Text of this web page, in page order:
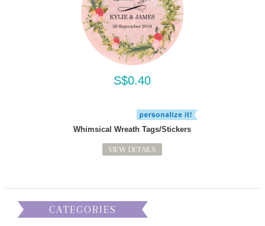
S$0.40
Whimsical Wreath Tags/Stickers
VIEW DETAILS
CATEGORIES